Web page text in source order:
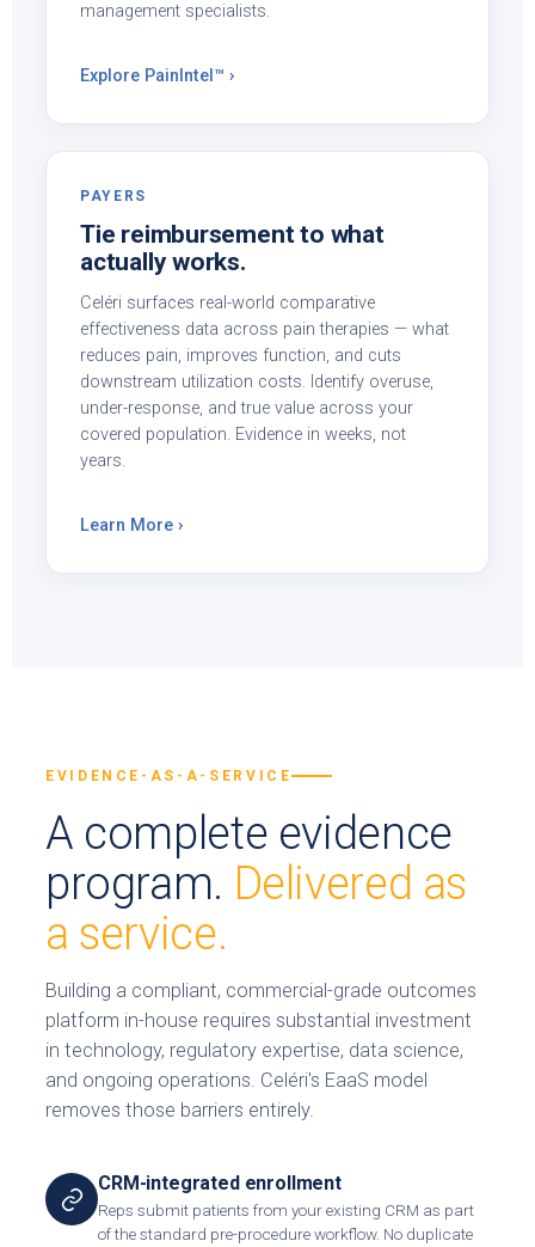
management specialists.
Explore PainIntel™ ›
PAYERS
Tie reimbursement to what
actually works.
Celéri surfaces real-world comparative
effectiveness data across pain therapies — what
reduces pain, improves function, and cuts
downstream utilization costs. Identify overuse,
under-response, and true value across your
covered population. Evidence in weeks, not
years.
Learn More ›
EVIDENCE-AS-A-SERVICE
A complete evidence
program. Delivered as
a service.
Building a compliant, commercial-grade outcomes
platform in-house requires substantial investment
in technology, regulatory expertise, data science,
and ongoing operations. Celéri's EaaS model
removes those barriers entirely.
CRM-integrated enrollment
Reps submit patients from your existing CRM as part
of the standard pre-procedure workflow. No duplicate